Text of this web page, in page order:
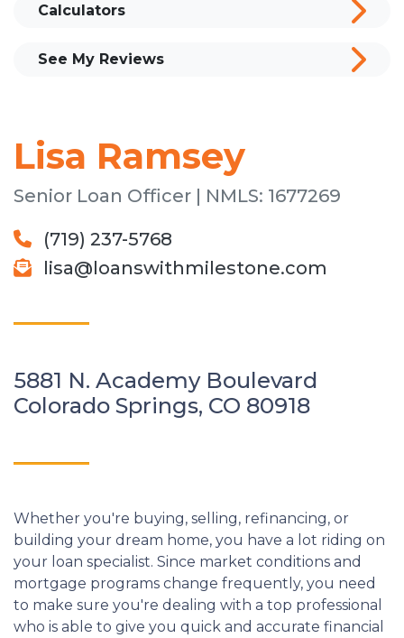
Lisa Ramsey
Senior Loan Officer | NMLS: 1677269
(719) 237-5768
lisa@loanswithmilestone.com
5881 N. Academy Boulevard
Colorado Springs, CO 80918
Whether you're buying, selling, refinancing, or
building your dream home, you have a lot riding on
your loan specialist. Since market conditions and
mortgage programs change frequently, you need
to make sure you're dealing with a top professional
who is able to give you quick and accurate financial
Calculators
See My Reviews